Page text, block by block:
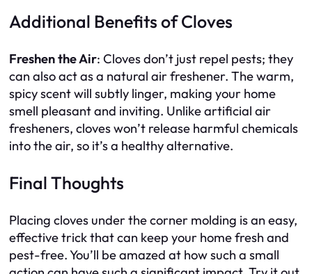
Additional Benefits of Cloves
Freshen the Air: Cloves don’t just repel pests; they
can also act as a natural air freshener. The warm,
spicy scent will subtly linger, making your home
smell pleasant and inviting. Unlike artificial air
fresheners, cloves won’t release harmful chemicals
into the air, so it’s a healthy alternative.
Final Thoughts
Placing cloves under the corner molding is an easy,
effective trick that can keep your home fresh and
pest-free. You’ll be amazed at how such a small